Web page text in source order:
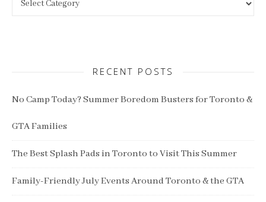
RECENT POSTS
No Camp Today? Summer Boredom Busters for Toronto &
GTA Families
The Best Splash Pads in Toronto to Visit This Summer
Family-Friendly July Events Around Toronto & the GTA